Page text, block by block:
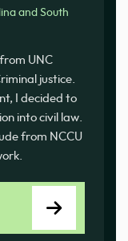
and South
UNC
justice.
I decided to
into civil law.
from NCCU